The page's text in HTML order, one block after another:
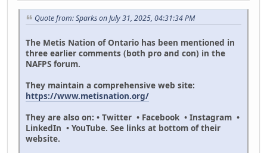
Quote from: Sparks on July 31, 2025, 04:31:34 PM
The Metis Nation of Ontario has been mentioned in
three earlier comments (both pro and con) in the
NAFPS forum.
They maintain a comprehensive web site:
https://www.metisnation.org/
They are also on: • Twitter • Facebook • Instagram •
LinkedIn • YouTube. See links at bottom of their
website.